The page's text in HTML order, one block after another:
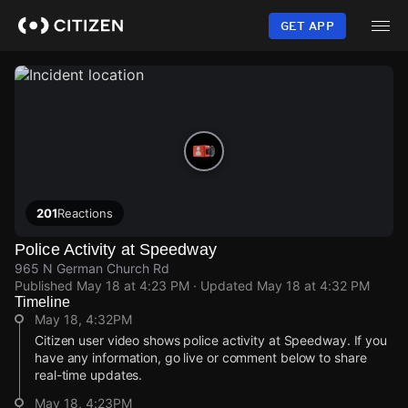
content
GET APP
201Reactions
Police Activity at Speedway
965 N German Church Rd
Published May 18 at 4:23 PM · Updated May 18 at 4:32 PM
Timeline
May 18, 4:32PM
Citizen user video shows police activity at Speedway. If you
have any information, go live or comment below to share
real-time updates.
May 18, 4:23PM